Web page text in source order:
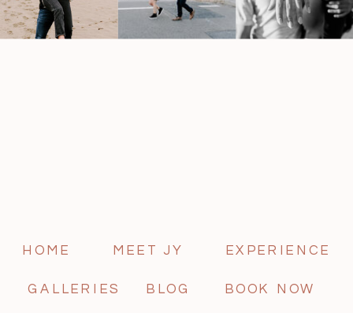
BOOK NOW
BLOG
GALLERIES
EXPERIENCE
MEET JY
HOME